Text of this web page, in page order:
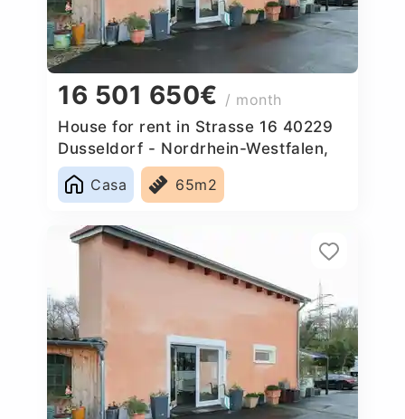
16 501 650€ / month
House for rent in Strasse 16 40229
Dusseldorf - Nordrhein-Westfalen,
Germany
Casa
65m2